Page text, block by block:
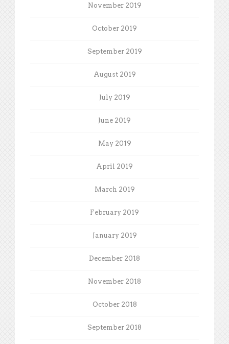
November 2019
October 2019
September 2019
August 2019
July 2019
June 2019
May 2019
April 2019
March 2019
February 2019
January 2019
December 2018
November 2018
October 2018
September 2018